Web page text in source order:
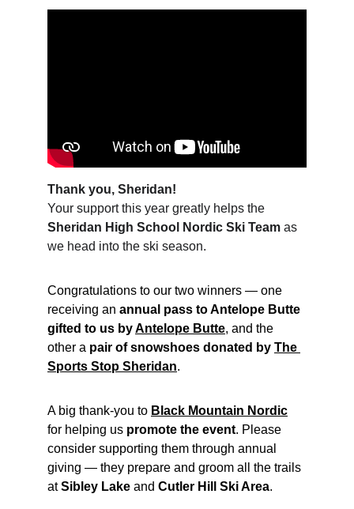
Thank you, Sheridan!
Your support this year greatly helps the
Sheridan High School Nordic Ski Team as
we head into the ski season.
Congratulations to our two winners — one
receiving an annual pass to Antelope Butte
gifted to us by Antelope Butte, and the
other a pair of snowshoes donated by The
Sports Stop Sheridan.
A big thank-you to Black Mountain Nordic
for helping us promote the event. Please
consider supporting them through annual
giving — they prepare and groom all the trails
at Sibley Lake and Cutler Hill Ski Area.